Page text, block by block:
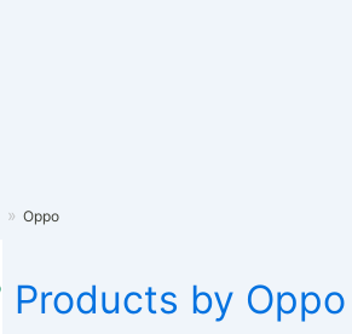
Oppo
Products by Oppo